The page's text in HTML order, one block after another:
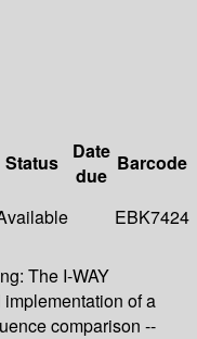
Status
Date
due
Barcode
EBK7424
The I-WAY
of a
comparison --